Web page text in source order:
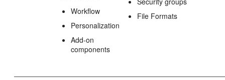
Workflow
Personalization
Add-on
components
File Formats